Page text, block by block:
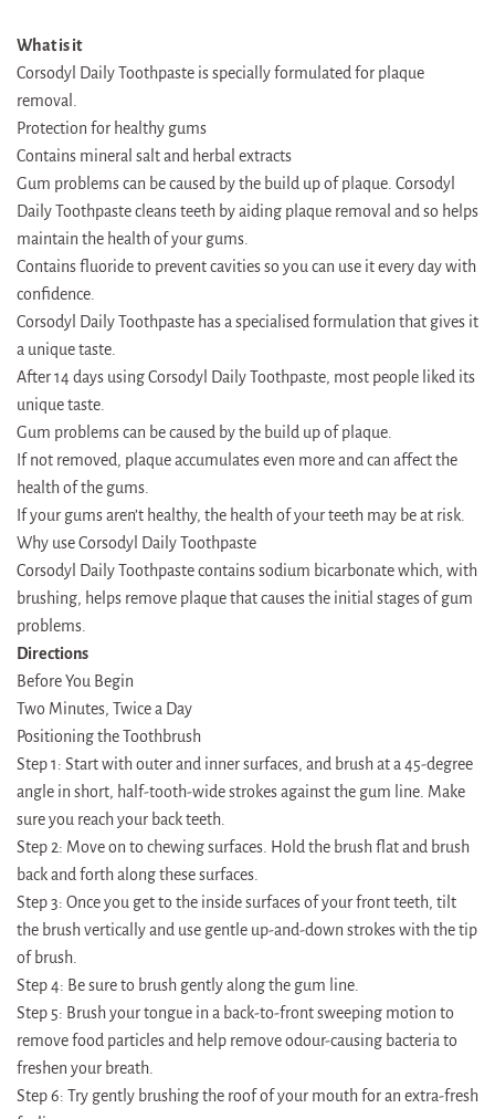
What is it
Corsodyl Daily Toothpaste is specially formulated for plaque
removal.
Protection for healthy gums
Contains mineral salt and herbal extracts
Gum problems can be caused by the build up of plaque. Corsodyl
Daily Toothpaste cleans teeth by aiding plaque removal and so helps
maintain the health of your gums.
Contains fluoride to prevent cavities so you can use it every day with
confidence.
Corsodyl Daily Toothpaste has a specialised formulation that gives it
a unique taste.
After 14 days using Corsodyl Daily Toothpaste, most people liked its
unique taste.
Gum problems can be caused by the build up of plaque.
If not removed, plaque accumulates even more and can affect the
health of the gums.
If your gums aren’t healthy, the health of your teeth may be at risk.
Why use Corsodyl Daily Toothpaste
Corsodyl Daily Toothpaste contains sodium bicarbonate which, with
brushing, helps remove plaque that causes the initial stages of gum
problems.
Directions
Before You Begin
Two Minutes, Twice a Day
Positioning the Toothbrush
Step 1: Start with outer and inner surfaces, and brush at a 45-degree
angle in short, half-tooth-wide strokes against the gum line. Make
sure you reach your back teeth.
Step 2: Move on to chewing surfaces. Hold the brush flat and brush
back and forth along these surfaces.
Step 3: Once you get to the inside surfaces of your front teeth, tilt
the brush vertically and use gentle up-and-down strokes with the tip
of brush.
Step 4: Be sure to brush gently along the gum line.
Step 5: Brush your tongue in a back-to-front sweeping motion to
remove food particles and help remove odour-causing bacteria to
freshen your breath.
Step 6: Try gently brushing the roof of your mouth for an extra-fresh